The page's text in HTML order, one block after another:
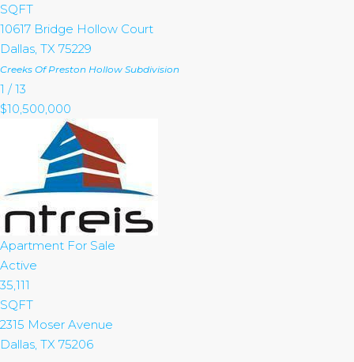
SQFT
10617 Bridge Hollow Court
Dallas TX 75229
Creeks Of Preston Hollow Subdivision
1 /13
$10,500,000
Apartment For Sale
Active
35,111
SQFT
2315 Moser Avenue
Dallas TX 75206